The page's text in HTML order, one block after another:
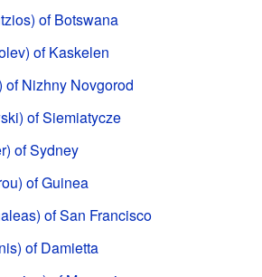
of Botswana
of Kaskelen
of Nizhny Novgorod
of Siemiatycze
of Sydney
of Guinea
of San Francisco
of Damietta